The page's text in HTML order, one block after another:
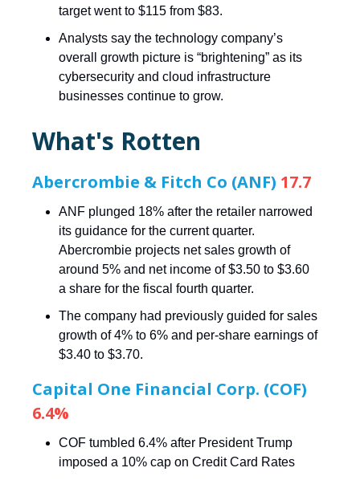
target went to $115 from $83.
Analysts say the technology company’s
overall growth picture is “brightening” as its
cybersecurity and cloud infrastructure
businesses continue to grow.
What's Rotten
Abercrombie & Fitch Co (ANF) 17.7
ANF plunged 18% after the retailer narrowed
its guidance for the current quarter.
Abercrombie projects net sales growth of
around 5% and net income of $3.50 to $3.60
a share for the fiscal fourth quarter.
The company had previously guided for sales
growth of 4% to 6% and per-share earnings of
$3.40 to $3.70.
Capital One Financial Corp. (COF)
6.4%
COF tumbled 6.4% after President Trump
imposed a 10% cap on Credit Card Rates